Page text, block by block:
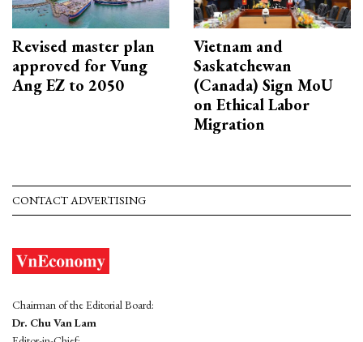
Revised master plan
approved for Vung
Ang EZ to 2050
Vietnam and
Saskatchewan
(Canada) Sign MoU
on Ethical Labor
Migration
CONTACT ADVERTISING
Chairman of the Editorial Board:
Dr. Chu Van Lam